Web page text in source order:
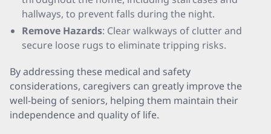
hallways, to prevent falls during the night.
Remove Hazards: Clear walkways of clutter and
secure loose rugs to eliminate tripping risks.
By addressing these medical and safety
considerations, caregivers can greatly improve the
well-being of seniors, helping them maintain their
independence and quality of life.